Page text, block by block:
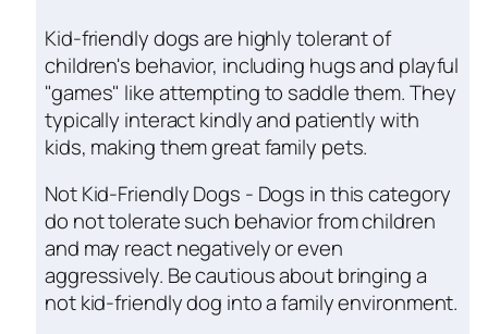
Kid-friendly dogs are highly tolerant of
children's behavior, including hugs and playful
"games" like attempting to saddle them. They
typically interact kindly and patiently with
kids, making them great family pets.
Not Kid-Friendly Dogs - Dogs in this category
do not tolerate such behavior from children
and may react negatively or even
aggressively. Be cautious about bringing a
not kid-friendly dog into a family environment.